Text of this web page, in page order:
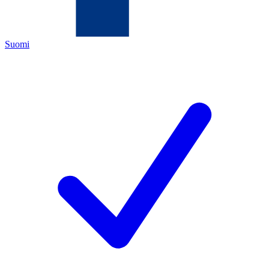
Suomi